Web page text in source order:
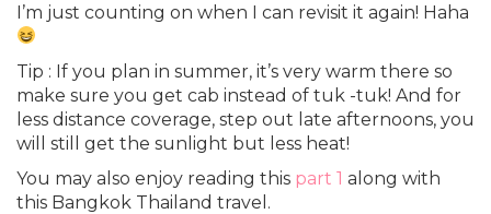
I’m just counting on when I can revisit it again! Haha
Tip : If you plan in summer, it’s very warm there so
make sure you get cab instead of tuk -tuk! And for
less distance coverage, step out late afternoons, you
will still get the sunlight but less heat!
You may also enjoy reading this part 1 along with
this Bangkok Thailand travel.